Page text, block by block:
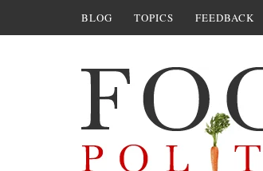
BLOG TOPICS FEEDBACK